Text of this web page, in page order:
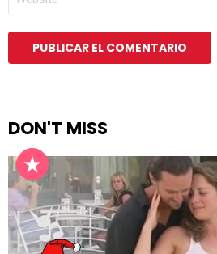
DON'T MISS